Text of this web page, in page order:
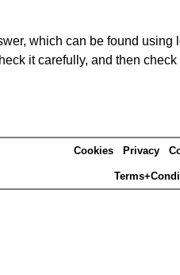
which can be found
it carefully, and then
Cookies Privacy